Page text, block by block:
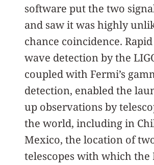
software put the two
and saw it was highly
chance coincidence.
wave detection by the
coupled with Fermi’s
detection, enabled the
up observations by
the world, including in
Mexico, the location of
telescopes with which